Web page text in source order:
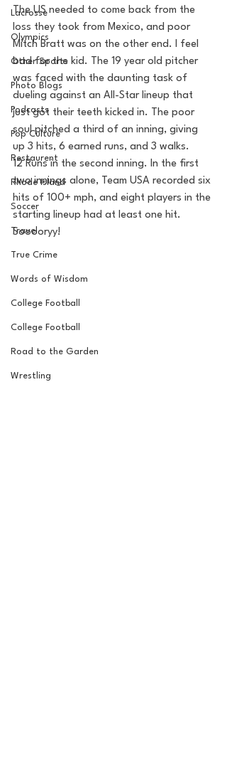
Lacrosse
Olympics
Other Sports
Photo Blogs
Podcasts
Pop Culture
Restaurent
Rhode Island
Soccer
Travel
True Crime
Words of Wisdom
College Football
College Football
Road to the Garden
Wrestling
The US needed to come back from the
loss they took from Mexico, and poor
Mitch Bratt was on the other end. I feel
bad for the kid. The 19 year old pitcher
was faced with the daunting task of
dueling against an All-Star lineup that
just got their teeth kicked in. The poor
soul pitched a third of an inning, giving
up 3 hits, 6 earned runs, and 3 walks.
12 Runs in the second inning. In the first
two innings alone, Team USA recorded six
hits of 100+ mph, and eight players in the
starting lineup had at least one hit.
Sooooryy!